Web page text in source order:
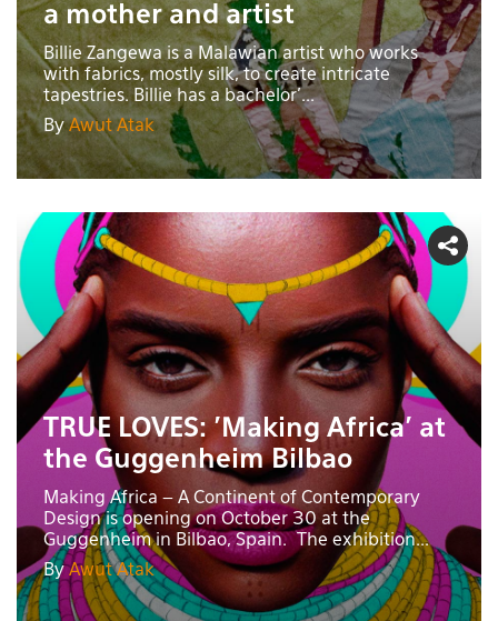
a mother and artist
Billie Zangewa is a Malawian artist who works
with fabrics, mostly silk, to create intricate
tapestries. Billie has a bachelor'...
ByAwut Atak
TRUE LOVES: 'Making Africa' at
the Guggenheim Bilbao
Making Africa – A Continent of Contemporary
Design is opening on October 30 at the
Guggenheim in Bilbao, Spain. The exhibition...
ByAwut Atak